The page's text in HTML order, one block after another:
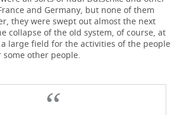
and Germany, but none of them
they were swept out almost the next
collapse of the old system, of course, at
large field for the activities of the people
other people.